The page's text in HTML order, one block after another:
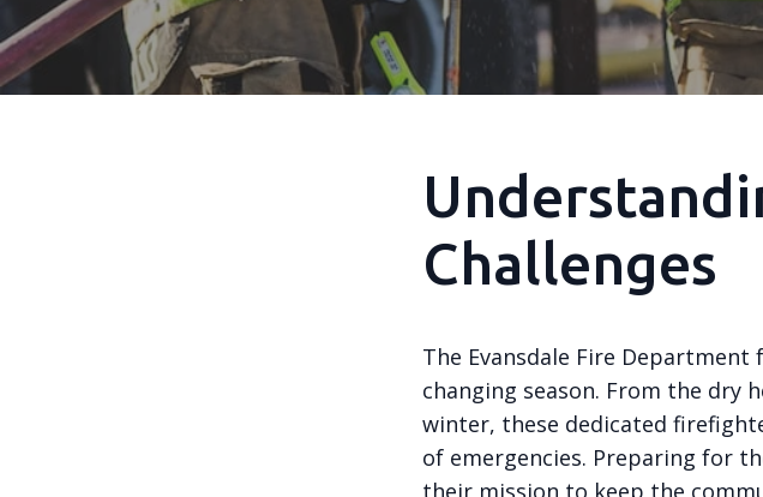
Challenges
The Evansdale Fire Department
changing season. From the dry
winter, these dedicated
of emergencies. Preparing for
their mission to keep the